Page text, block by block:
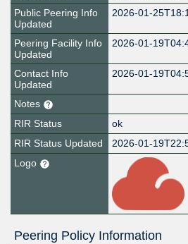
Public Peering Info
Updated
2026-01-
Peering Facility Info
Updated
2026-01-
Contact Info
Updated
2026-01-
Notes
RIR Status
ok
RIR Status Updated
2026-01-
Logo
Peering Policy Information